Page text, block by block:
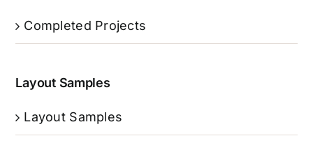
Completed Projects
Layout Samples
Layout Samples